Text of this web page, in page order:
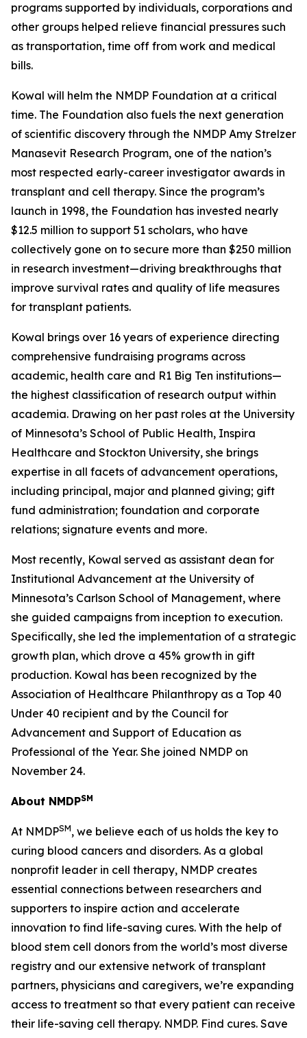
programs supported by individuals, corporations and
other groups helped relieve financial pressures such
as transportation, time off from work and medical
bills.
Kowal will helm the NMDP Foundation at a critical
time. The Foundation also fuels the next generation
of scientific discovery through the NMDP Amy Strelzer
Manasevit Research Program, one of the nation’s
most respected early-career investigator awards in
transplant and cell therapy. Since the program’s
launch in 1998, the Foundation has invested nearly
$12.5 million to support 51 scholars, who have
collectively gone on to secure more than $250 million
in research investment—driving breakthroughs that
improve survival rates and quality of life measures
for transplant patients.
Kowal brings over 16 years of experience directing
comprehensive fundraising programs across
academic, health care and R1 Big Ten institutions—
the highest classification of research output within
academia. Drawing on her past roles at the University
of Minnesota’s School of Public Health, Inspira
Healthcare and Stockton University, she brings
expertise in all facets of advancement operations,
including principal, major and planned giving; gift
fund administration; foundation and corporate
relations; signature events and more.
Most recently, Kowal served as assistant dean for
Institutional Advancement at the University of
Minnesota’s Carlson School of Management, where
she guided campaigns from inception to execution.
Specifically, she led the implementation of a strategic
growth plan, which drove a 45% growth in gift
production. Kowal has been recognized by the
Association of Healthcare Philanthropy as a Top 40
Under 40 recipient and by the Council for
Advancement and Support of Education as
Professional of the Year. She joined NMDP on
November 24.
About NMDPSM
At NMDPSM, we believe each of us holds the key to
curing blood cancers and disorders. As a global
nonprofit leader in cell therapy, NMDP creates
essential connections between researchers and
supporters to inspire action and accelerate
innovation to find life-saving cures. With the help of
blood stem cell donors from the world’s most diverse
registry and our extensive network of transplant
partners, physicians and caregivers, we’re expanding
access to treatment so that every patient can receive
their life-saving cell therapy. NMDP. Find cures. Save